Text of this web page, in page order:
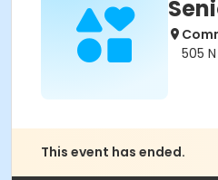
505
This event has ended.